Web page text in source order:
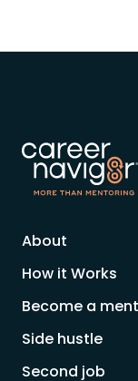
About
How it Works
Become a
Side hustle
Second job